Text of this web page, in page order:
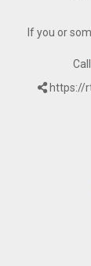
If you or
Call
https://